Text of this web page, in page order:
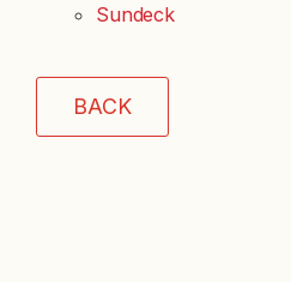
Sundeck
BACK